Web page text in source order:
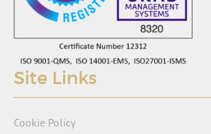
Site Links
Cookie Policy